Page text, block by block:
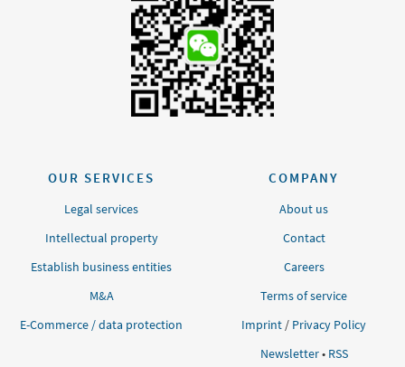
OUR SERVICES
Legal services
Intellectual property
Establish business entities
M&A
E-Commerce / data protection
COMPANY
About us
Contact
Careers
Terms of service
Imprint / Privacy Policy
Newsletter• RSS